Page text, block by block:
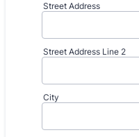
Street Address
Street Address Line 2
City